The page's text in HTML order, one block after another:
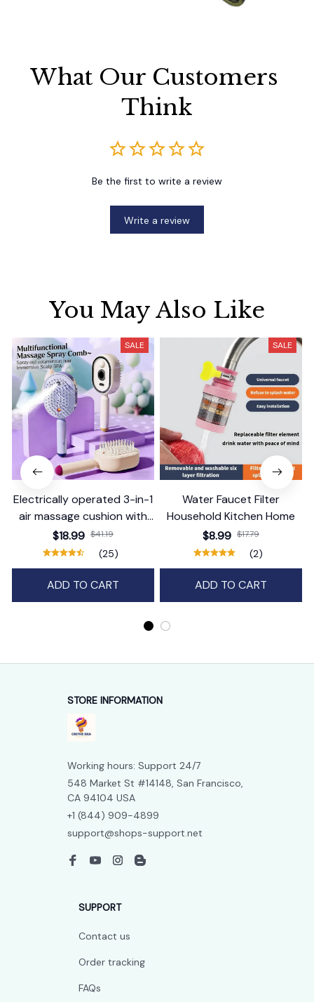
What Our Customers
Think
Be the first to write a review
Write a review
You May Also Like
SALE
Electrically operated 3-in-1
air massage cushion with
self-cleaning steam
function
$18.99 $41.19
(25)
ADD TO CART
SALE
Water Faucet Filter
Household Kitchen Home
$8.99 $17.79
(2)
ADD TO CART
STORE INFORMATION
Working hours: Support 24/7
548 Market St #14148, San Francisco,
CA 94104 USA
+1 (844) 909-4899
support@shops-support.net
SUPPORT
Contact us
Order tracking
FAQs